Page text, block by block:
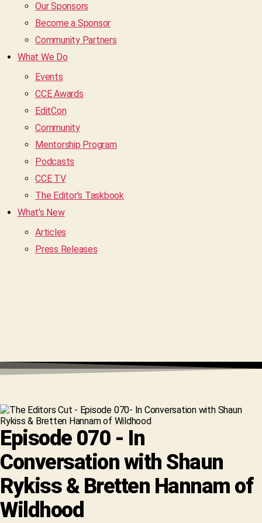
Our Sponsors
Become a Sponsor
Community Partners
What We Do
Events
CCE Awards
EditCon
Community
Mentorship Program
Podcasts
CCE TV
The Editor’s Taskbook
What’s New
Articles
Press Releases
Episode 070 - In
Conversation with Shaun
Rykiss & Bretten Hannam of
Wildhood